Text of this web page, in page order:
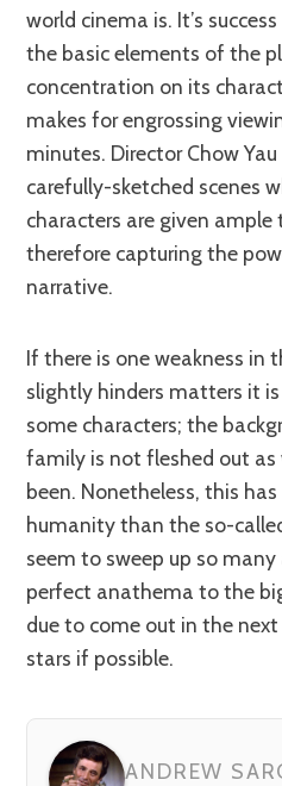
world cinema is. It’s
the basic elements of the
concentration on its
makes for engrossing
minutes. Director Chow
carefully-sketched scenes
characters are given
therefore capturing the
narrative.
If there is one weakness in this production that
slightly hinders matters it
some characters; the
family is not fleshed out as
been. Nonetheless, this
humanity than the so-
seem to sweep up so
perfect anathema to the
due to come out in the
stars if possible.
ANDREW